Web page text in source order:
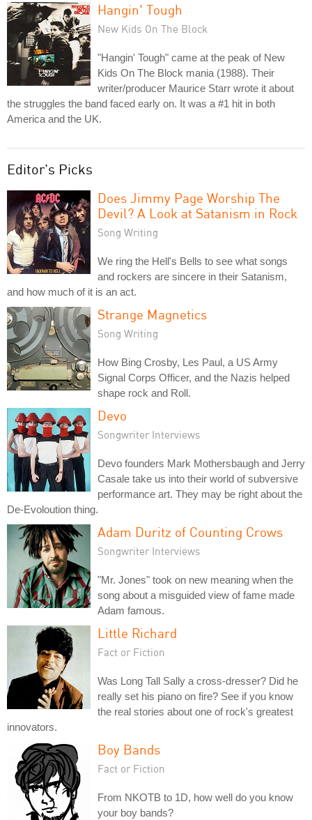
Hangin' Tough
New Kids On The Block
"Hangin' Tough" came at the peak of New
Kids On The Block mania (1988). Their
writer/producer Maurice Starr wrote it about
the struggles the band faced early on. It was a #1 hit in both
America and the UK.
Editor's Picks
Does Jimmy Page Worship The
Devil? A Look at Satanism in Rock
Song Writing
We ring the Hell's Bells to see what songs
and rockers are sincere in their Satanism,
and how much of it is an act.
Strange Magnetics
Song Writing
How Bing Crosby, Les Paul, a US Army
Signal Corps Officer, and the Nazis helped
shape rock and Roll.
Devo
Songwriter Interviews
Devo founders Mark Mothersbaugh and Jerry
Casale take us into their world of subversive
performance art. They may be right about the
De-Evoloution thing.
Adam Duritz of Counting Crows
Songwriter Interviews
"Mr. Jones" took on new meaning when the
song about a misguided view of fame made
Adam famous.
Little Richard
Fact or Fiction
Was Long Tall Sally a cross-dresser? Did he
really set his piano on fire? See if you know
the real stories about one of rock's greatest
innovators.
Boy Bands
Fact or Fiction
From NKOTB to 1D, how well do you know
your boy bands?